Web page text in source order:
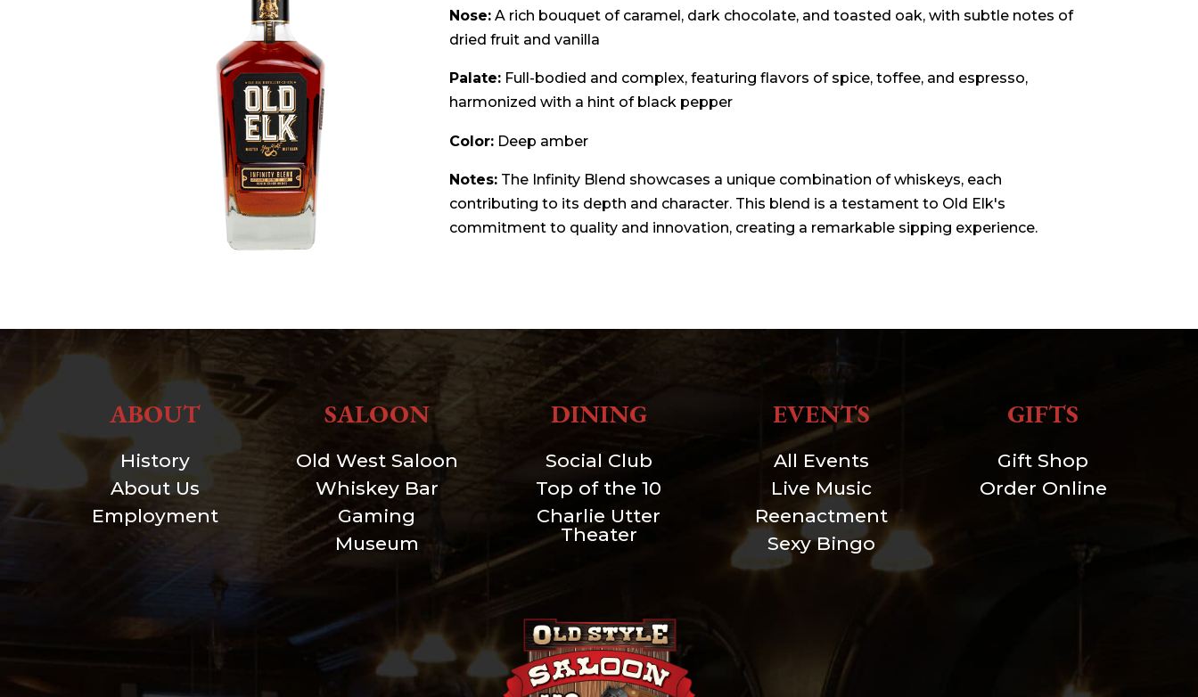
Nose:A rich bouquet of caramel, dark chocolate, and toasted oak, with subtle notes of
dried fruit and vanilla
Palate:Full-bodied and complex, featuring flavors of spice, toffee, and espresso,
harmonized with a hint of black pepper
Color:Deep amber
Notes:The Infinity Blend showcases a unique combination of whiskeys, each
contributing to its depth and character. This blend is a testament to Old Elk's
commitment to quality and innovation, creating a remarkable sipping experience.
ABOUT
History
About Us
Employment
SALOON
Old West Saloon
Whiskey Bar
Gaming
Museum
DINING
Social Club
Top of the 10
Charlie Utter
Theater
EVENTS
All Events
Live Music
Reenactment
Sexy Bingo
GIFTS
Gift Shop
Order Online